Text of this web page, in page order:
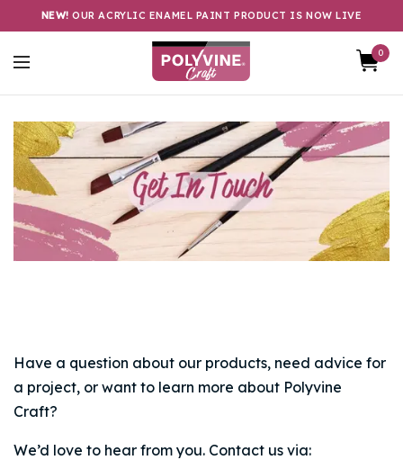
NEW! OUR ACRYLIC ENAMEL PAINT PRODUCT IS NOW LIVE
0
Have a question about our products, need advice for
a project, or want to learn more about Polyvine
Craft?
We’d love to hear from you. Contact us via: